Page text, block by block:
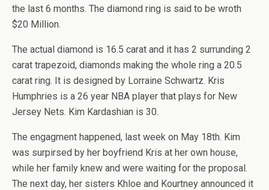
the last 6 months. The diamond ring is said to be wroth
$20 Million.
The actual diamond is 16.5 carat and it has 2 surrunding 2
carat trapezoid, diamonds making the whole ring a 20.5
carat ring. It is designed by Lorraine Schwartz. Kris
Humphries is a 26 year NBA player that plays for New
Jersey Nets. Kim Kardashian is 30.
The engagment happened, last week on May 18th. Kim
was surpirsed by her boyfriend Kris at her own house,
while her family knew and were waiting for the proposal.
The next day, her sisters Khloe and Kourtney announced it